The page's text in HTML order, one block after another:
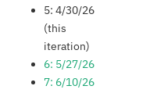
5: 4/30/26
(this
iteration)
6: 5/27/26
7: 6/10/26